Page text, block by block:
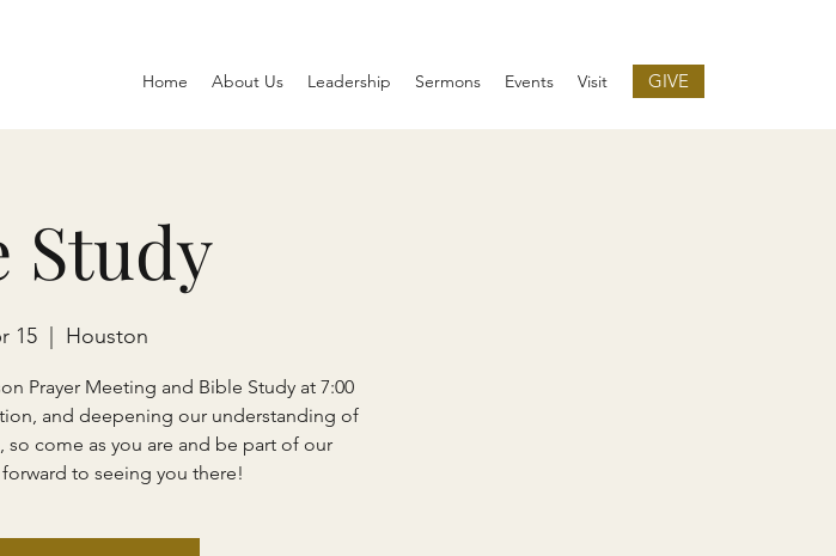
Home About Us Leadership Sermons Events Visit GIVE
Study
15
  |
Houston
Prayer Meeting and Bible Study at 7:00
and deepening our understanding of
so come as you are and be part of our
to seeing you there!